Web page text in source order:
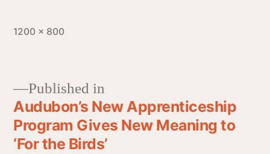
1200 × 800
Published in
Audubon’s New Apprenticeship
Program Gives New Meaning to
‘For the Birds’